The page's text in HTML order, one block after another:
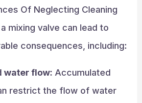
Of Neglecting Cleaning
mixing valve can lead to
consequences, including:
water flow: Accumulated
restrict the flow of water